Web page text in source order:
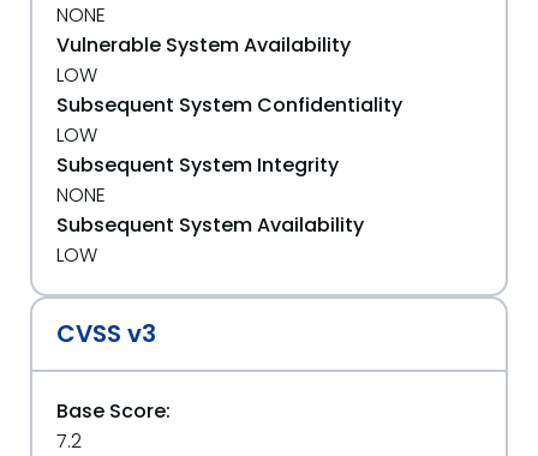
NONE
Vulnerable System Availability
LOW
Subsequent System Confidentiality
LOW
Subsequent System Integrity
NONE
Subsequent System Availability
LOW
CVSS v3
Base Score:
7.2